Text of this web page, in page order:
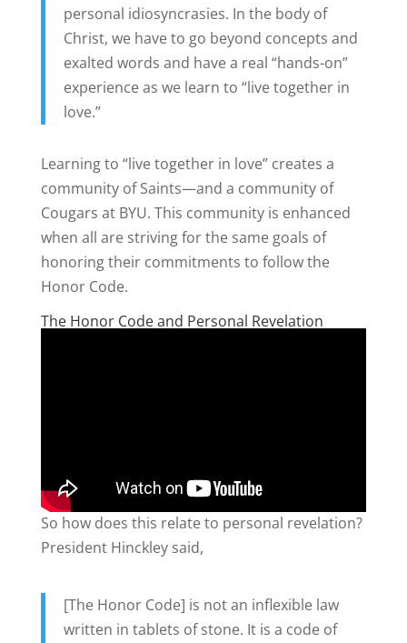
personal idiosyncrasies. In the body of
Christ, we have to go beyond concepts and
exalted words and have a real “hands-on”
experience as we learn to “live together in
love.”
Learning to “live together in love” creates a
community of Saints—and a community of
Cougars at BYU. This community is enhanced
when all are striving for the same goals of
honoring their commitments to follow the
Honor Code.
The Honor Code and Personal Revelation
So how does this relate to personal revelation?
President Hinckley said,
[The Honor Code] is not an inflexible law
written in tablets of stone. It is a code of